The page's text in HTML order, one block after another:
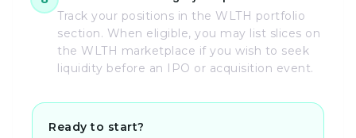
Track your positions in the WLTH portfolio
section. When eligible, you may list slices on
the WLTH marketplace if you wish to seek
liquidity before an IPO or acquisition event.
Ready to start?